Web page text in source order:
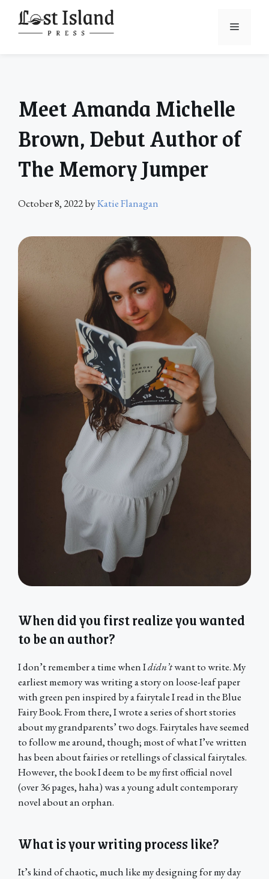
content
Menu
Meet Amanda Michelle
Brown, Debut Author of
The Memory Jumper
October 8, 2022byKatie Flanagan
When did you first realize you wanted
to be an author?
I don’t remember a time when Ididn’twant to write. My
earliest memory was writing a story on loose-leaf paper
with green pen inspired by a fairytale I read in the Blue
Fairy Book. From there, I wrote a series of short stories
about my grandparents’ two dogs. Fairytales have seemed
to follow me around, though; most of what I’ve written
has been about fairies or retellings of classical fairytales.
However, the book I deem to be my first official novel
(over 36 pages, haha) was a young adult contemporary
novel about an orphan.
What is your writing process like?
It’s kind of chaotic, much like my designing for my day